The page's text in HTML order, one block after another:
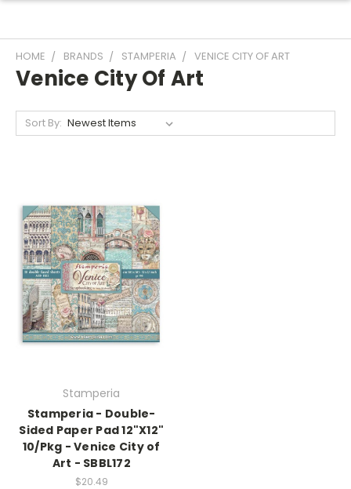
HOME BRANDS STAMPERIA VENICE CITY OF ART
Venice City Of Art
Sort By:
Stamperia
Stamperia - Double-
Sided Paper Pad 12"X12"
10/Pkg - Venice City of
Art - SBBL172
$20.49